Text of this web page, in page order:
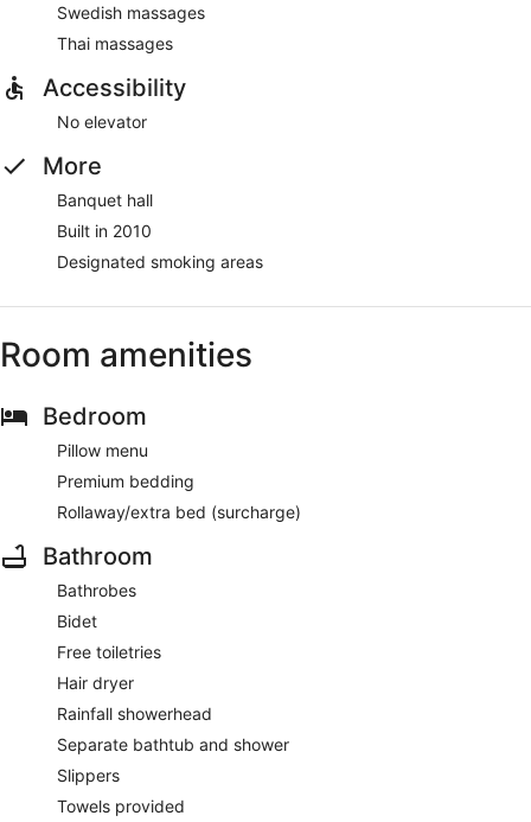
Swedish massages
Thai massages
Accessibility
No elevator
More
Banquet hall
Built in 2010
Designated smoking areas
Room amenities
Bedroom
Pillow menu
Premium bedding
Rollaway/extra bed (surcharge)
Bathroom
Bathrobes
Bidet
Free toiletries
Hair dryer
Rainfall showerhead
Separate bathtub and shower
Slippers
Towels provided